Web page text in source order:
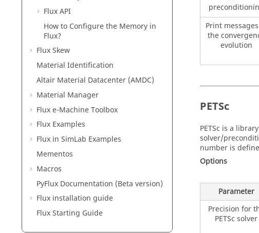
Flux API
How to Configure the Memory in
Flux?
Flux Skew
Material Identification
Altair Material Datacenter (AMDC)
Material Manager
Flux e-Machine Toolbox
Flux Examples
Flux in SimLab Examples
Mementos
Macros
PyFlux Documentation (Beta version)
Flux installation guide
Flux Starting Guide
Print
the
evolution
PETSc
PETSc is a
solver/
number is
Options
Parameter
Precision for
PETSc solver